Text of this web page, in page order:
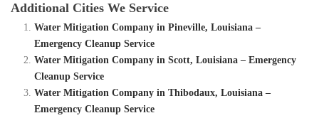
Additional Cities We Service
Water Mitigation Company in Pineville, Louisiana –
Emergency Cleanup Service
Water Mitigation Company in Scott, Louisiana – Emergency
Cleanup Service
Water Mitigation Company in Thibodaux, Louisiana –
Emergency Cleanup Service